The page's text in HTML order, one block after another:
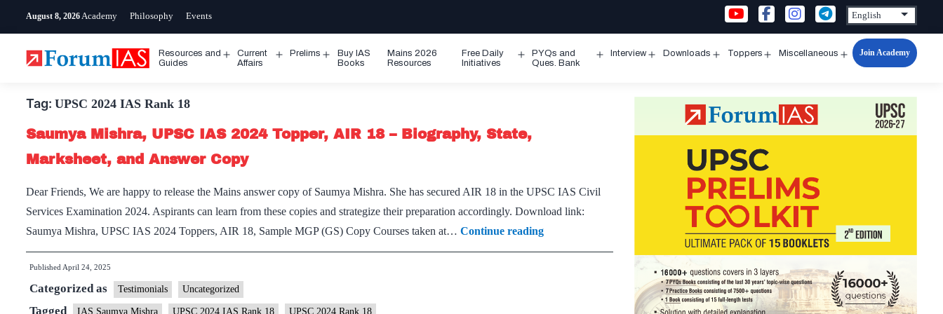
August 8, 2026 Academy Philosophy Events
Resources and
Guides
Open
Current
Affairs
Prelims
Open
Buy IAS
Books
Mains 2026
Resources
Free Daily
Initiatives
Open
PYQs and
Ques. Bank
Interview Downloads Toppers Miscellaneous
Open
Join Academy
Tag: UPSC 2024 IAS Rank 18
Saumya Mishra, UPSC IAS 2024 Topper, AIR 18 – Biography, State,
Marksheet, and Answer Copy
Dear Friends, We are happy to release the Mains answer copy of Saumya Mishra. She has secured AIR 18 in the UPSC IAS Civil
Services Examination 2024. Aspirants can learn from these copies and strategize their preparation accordingly. Download link:
Saumya Mishra, UPSC IAS 2024 Toppers, AIR 18, Sample MGP (GS) Copy Courses taken at… Continue readingSaumya
Mishra,
Published April 24, 2025
Categorized as Testimonials Uncategorized
Tagged IAS Saumya Mishra UPSC 2024 IAS Rank 18 UPSC 2024 Rank 18